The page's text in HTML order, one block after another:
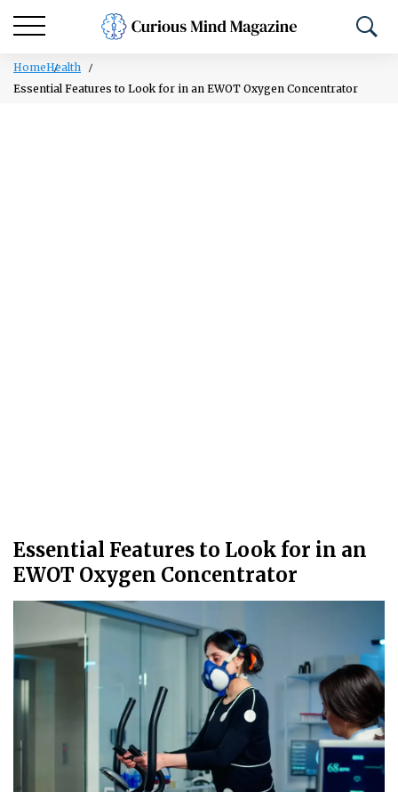
HomeHealth
Essential Features to Look for in an EWOT Oxygen Concentrator
Essential Features to Look for in an
EWOT Oxygen Concentrator